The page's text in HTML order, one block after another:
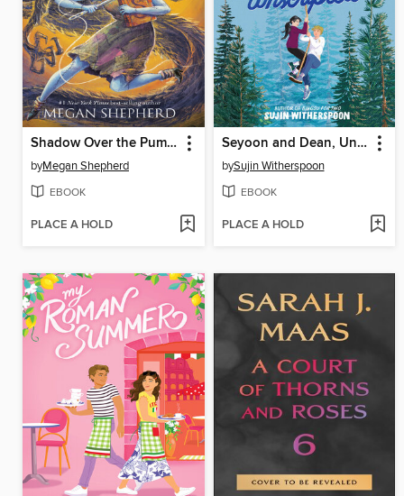
Shadow Over the Pumpkin Queen
byMegan Shepherd
EBOOK
PLACE A HOLD
Seyoon and Dean, Unscripted
bySujin Witherspoon
EBOOK
PLACE A HOLD